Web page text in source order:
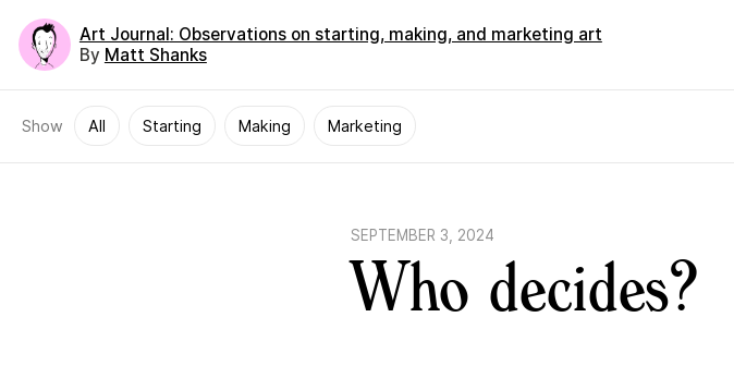
Art Journal: Observations on starting, making, and marketing art
By Matt Shanks
Show All Starting Making Marketing
SEPTEMBER 3, 2024
Who decides?